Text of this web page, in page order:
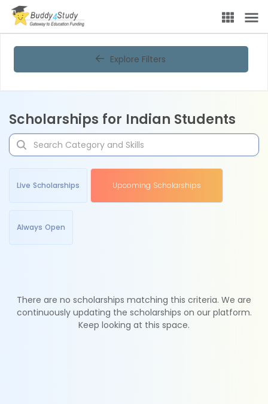
Explore Filters
Scholarships for Indian Students
Live Scholarships Upcoming Scholarships
Always Open
There are no scholarships matching this criteria. We are
continuously updating the scholarships on our platform.
Keep looking at this space.